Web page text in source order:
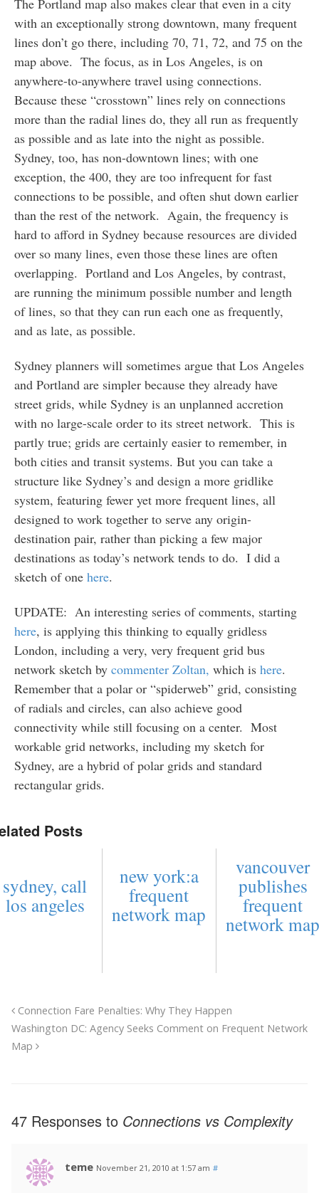
The Portland map also makes clear that even in a city
with an exceptionally strong downtown, many frequent
lines don’t go there, including 70, 71, 72, and 75 on the
map above. The focus, as in Los Angeles, is on
anywhere-to-anywhere travel using connections.
Because these “crosstown” lines rely on connections
more than the radial lines do, they all run as frequently
as possible and as late into the night as possible.
Sydney, too, has non-downtown lines; with one
exception, the 400, they are too infrequent for fast
connections to be possible, and often shut down earlier
than the rest of the network. Again, the frequency is
hard to afford in Sydney because resources are divided
over so many lines, even those these lines are often
overlapping. Portland and Los Angeles, by contrast,
are running the minimum possible number and length
of lines, so that they can run each one as frequently,
and as late, as possible.
Sydney planners will sometimes argue that Los Angeles
and Portland are simpler because they already have
street grids, while Sydney is an unplanned accretion
with no large-scale order to its street network. This is
partly true; grids are certainly easier to remember, in
both cities and transit systems. But you can take a
structure like Sydney’s and design a more gridlike
system, featuring fewer yet more frequent lines, all
designed to work together to serve any origin-
destination pair, rather than picking a few major
destinations as today’s network tends to do. I did a
sketch of one here.
UPDATE: An interesting series of comments, starting
here, is applying this thinking to equally gridless
London, including a very, very frequent grid bus
network sketch by commenter Zoltan, which is here.
Remember that a polar or “spiderweb” grid, consisting
of radials and circles, can also achieve good
connectivity while still focusing on a center. Most
workable grid networks, including my sketch for
Sydney, are a hybrid of polar grids and standard
rectangular grids.
Posts
sydney, call
los angeles
new york:a
frequent
network map
vancouver
publishes
frequent
network
Connection Fare Penalties: Why They Happen
Washington DC: Agency Seeks Comment on Frequent Network
Map
47 Responses to Connections vs Complexity
teme November 21, 2010 at 1:57 am #